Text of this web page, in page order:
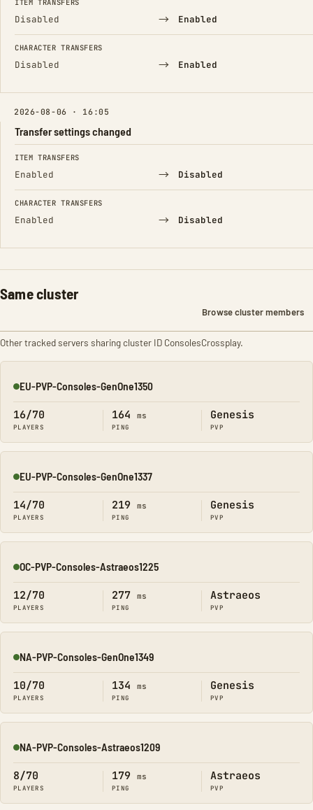
ITEM TRANSFERS
Disabled → Enabled
CHARACTER TRANSFERS
Disabled → Enabled
2026-08-06 · 16:05
Transfer settings changed
FIELD FROM TO
ITEM TRANSFERS
Enabled → Disabled
CHARACTER TRANSFERS
Enabled → Disabled
Same cluster
Browse cluster members
Other tracked servers sharing cluster ID ConsolesCrossplay.
Online
EU-PVP-Consoles-GenOne1350
16/70
PLAYERS
164 ms
PING
Genesis
PVP
Online
EU-PVP-Consoles-GenOne1337
14/70
PLAYERS
219 ms
PING
Genesis
PVP
Online
OC-PVP-Consoles-Astraeos1225
12/70
PLAYERS
277 ms
PING
Astraeos
PVP
Online
NA-PVP-Consoles-GenOne1349
10/70
PLAYERS
134 ms
PING
Genesis
PVP
Online
NA-PVP-Consoles-Astraeos1209
8/70
PLAYERS
179 ms
PING
Astraeos
PVP